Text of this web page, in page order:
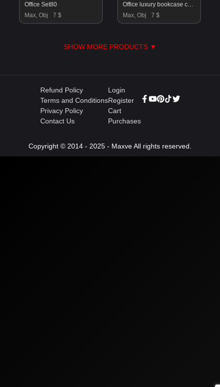
Office Set80
Max, Obj
7 $
Office luxury bookcase cabinet H09
Max, Obj
7 $
SHOW MORE PRODUCTS ▼
Refund Policy
Terms and Conditions
Privacy Policy
Contact Us
Login
Register
Cart
Purchases
Copyright © 2014 - 2025 - Maxve All rights reserved.